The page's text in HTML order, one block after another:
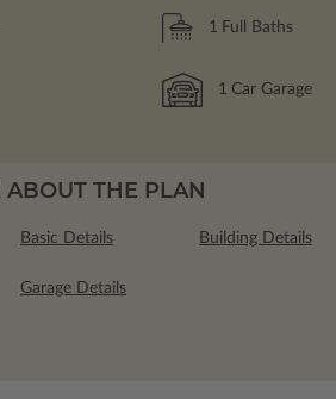
1 Full Baths
1 Car Garage
ABOUT THE PLAN
Basic Details Building Details
Garage Details